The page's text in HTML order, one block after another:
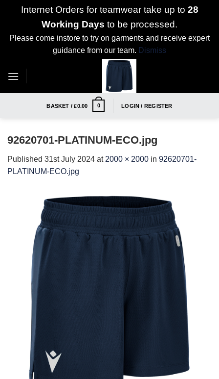
Internet Orders for teamwear take up to 28
Working Days to be processed.
Please come instore to try on garments and receive expert
guidance from our team. Dismiss
BASKET /£0.00 0 LOGIN / REGISTER
92620701-PLATINUM-ECO.jpg
Published 31st July 2024 at 2000 × 2000 in 92620701-
PLATINUM-ECO.jpg